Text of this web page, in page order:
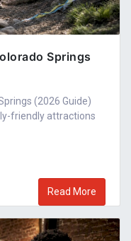
Springs
(2026 Guide)
friendly attractions
Read More